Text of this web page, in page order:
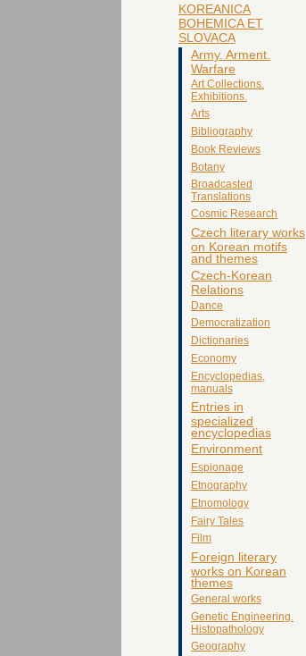
KOREANICA
BOHEMICA ET
SLOVACA
Army. Arment.
Warfare
Art Collections.
Exhibitions.
Arts
Bibliography
Book Reviews
Botany
Broadcasted
Translations
Cosmic Research
Czech literary works
on Korean motifs
and themes
Czech-Korean
Relations
Dance
Democratization
Dictionaries
Economy
Encyclopedias,
manuals
Entries in
specialized
encyclopedias
Environment
Espionage
Etnography
Etnomology
Fairy Tales
Film
Foreign literary
works on Korean
themes
General works
Genetic Engineering.
Histopathology
Geography